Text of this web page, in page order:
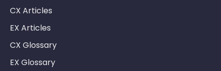
CX Articles
EX Articles
CX Glossary
EX Glossary